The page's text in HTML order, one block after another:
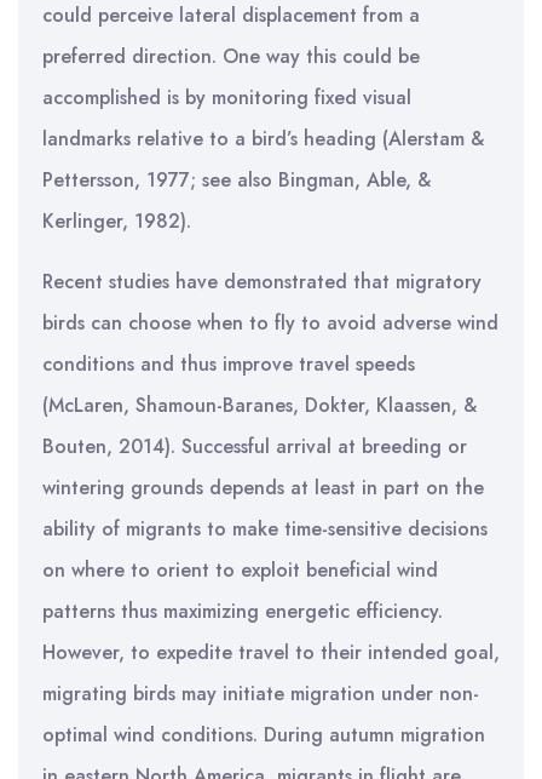
could perceive lateral displacement from a
preferred direction. One way this could be
accomplished is by monitoring fixed visual
landmarks relative to a bird’s heading (Alerstam &
Pettersson, 1977; see also Bingman, Able, &
Kerlinger, 1982).
Recent studies have demonstrated that migratory
birds can choose when to fly to avoid adverse wind
conditions and thus improve travel speeds
(McLaren, Shamoun-Baranes, Dokter, Klaassen, &
Bouten, 2014). Successful arrival at breeding or
wintering grounds depends at least in part on the
ability of migrants to make time-sensitive decisions
on where to orient to exploit beneficial wind
patterns thus maximizing energetic efficiency.
However, to expedite travel to their intended goal,
migrating birds may initiate migration under non-
optimal wind conditions. During autumn migration